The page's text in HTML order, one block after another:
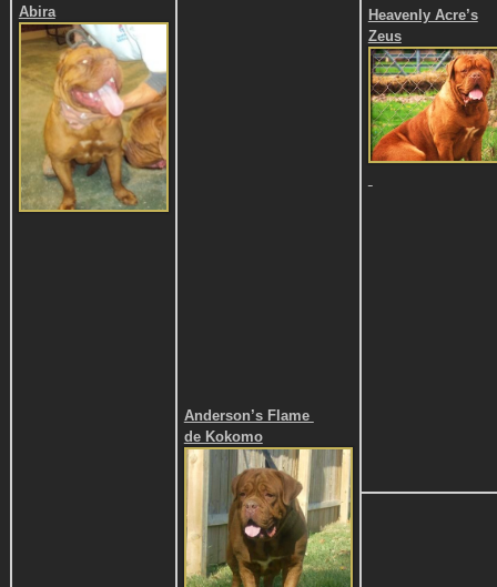
Abira
Anderson’s Flame
de Kokomo
Heavenly Acre’s
Zeus